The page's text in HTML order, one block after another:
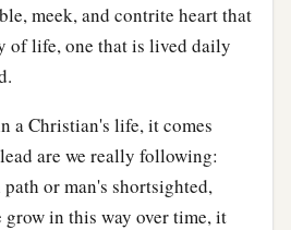
meek, and contrite heart that
of life, one that is lived daily
a Christian's life, it comes
are we really following:
or man's shortsighted,
grow in this way over time, it